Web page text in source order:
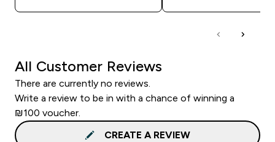
All Customer Reviews
There are currently no reviews.
Write a review to be in with a chance of winning a
₪100 voucher.
CREATE A REVIEW